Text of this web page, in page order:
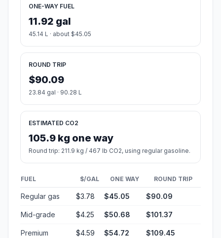
ONE-WAY FUEL
11.92 gal
45.14 L · about $45.05
ROUND TRIP
$90.09
23.84 gal · 90.28 L
ESTIMATED CO2
105.9 kg one way
Round trip: 211.9 kg / 467 lb CO2, using regular gasoline.
FUEL $/GAL ONE WAY ROUND TRIP
Regular gas $3.78 $45.05 $90.09
Mid-grade $4.25 $50.68 $101.37
Premium $4.59 $54.72 $109.45